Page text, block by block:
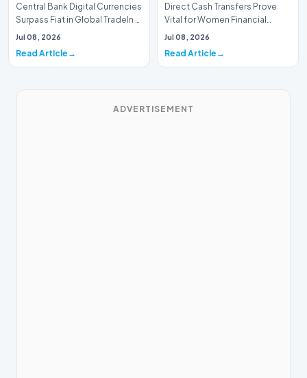
Central Bank Digital Currencies
Surpass Fiat in Global TradeIn a
historic milestone for the
Jul 08, 2026
Read Article
Direct Cash Transfers Prove
Vital for Women Financial
InclusionA paper by the
Jul 08, 2026
Read Article
ADVERTISEMENT